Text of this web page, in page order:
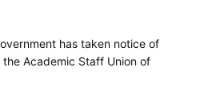
has taken notice of
Academic Staff Union of